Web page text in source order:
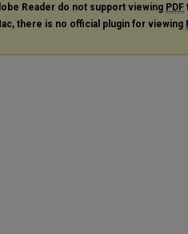
Reader do not support viewing PDF
there is no official plugin for viewing